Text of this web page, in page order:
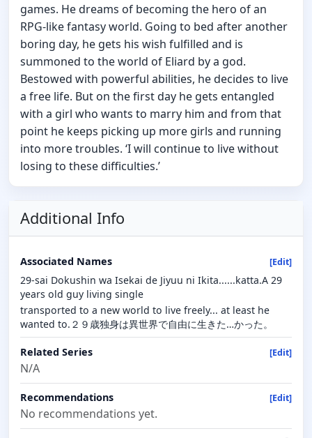
games. He dreams of becoming the hero of an
RPG-like fantasy world. Going to bed after another
boring day, he gets his wish fulfilled and is
summoned to the world of Eliard by a god.
Bestowed with powerful abilities, he decides to live
a free life. But on the first day he gets entangled
with a girl who wants to marry him and from that
point he keeps picking up more girls and running
into more troubles. ‘I will continue to live without
losing to these difficulties.’
Additional Info
Associated Names [Edit]
29-sai Dokushin wa Isekai de Jiyuu ni Ikita......katta.A 29
years old guy living single
transported to a new world to live freely... at least he
wanted to.２９歳独身は異世界で自由に生きた…かった。
Related Series [Edit]
N/A
Recommendations [Edit]
No recommendations yet.